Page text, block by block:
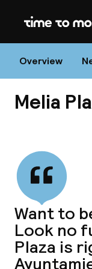
Overview
Melia
Want to
Look no
Plaza is